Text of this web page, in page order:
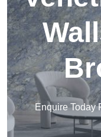
Enquire Today